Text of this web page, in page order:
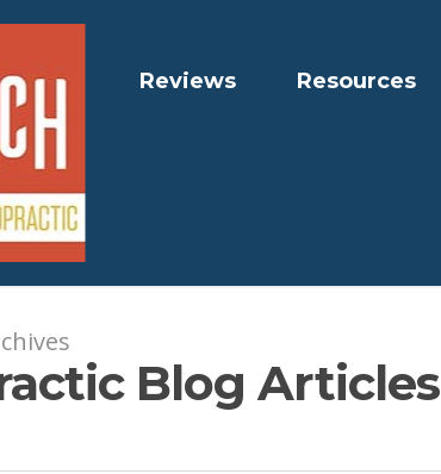
Reviews Resources
Blog Articles